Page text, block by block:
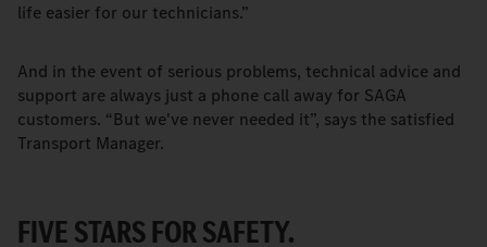
life easier for our technicians.”
And in the event of serious problems, technical advice and
support are always just a phone call away for SAGA
customers. “But we've never needed it”, says the satisfied
Transport Manager.
FIVE STARS FOR SAFETY.